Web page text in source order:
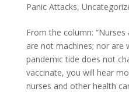
Panic Attacks,
From the column:
are not machines; nor are
pandemic tide does not
vaccinate, you will hear
nurses and other health